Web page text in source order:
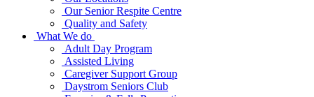
Our Senior Respite Centre
Quality and Safety
What We do
Adult Day Program
Assisted Living
Caregiver Support Group
Daystrom Seniors Club